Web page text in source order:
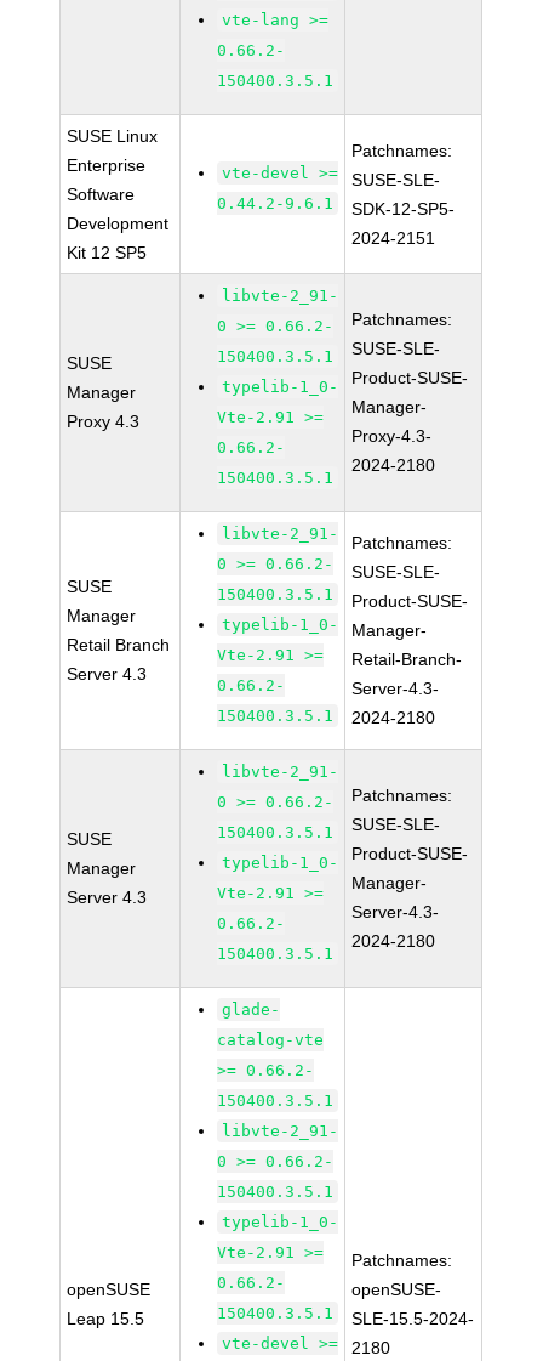
vte-lang >=
0.66.2-
150400.3.5.1
SUSE Linux
Enterprise
Software
Development
Kit 12 SP5
vte-devel >=
0.44.2-9.6.1
Patchnames:
SUSE-SLE-
SDK-12-SP5-
2024-2151
SUSE
Manager
Proxy 4.3
libvte-2_91-
0 >= 0.66.2-
150400.3.5.1
typelib-1_0-
Vte-2.91 >=
0.66.2-
150400.3.5.1
Patchnames:
SUSE-SLE-
Product-SUSE-
Manager-
Proxy-4.3-
2024-2180
SUSE
Manager
Retail Branch
Server 4.3
libvte-2_91-
0 >= 0.66.2-
150400.3.5.1
typelib-1_0-
Vte-2.91 >=
0.66.2-
150400.3.5.1
Patchnames:
SUSE-SLE-
Product-SUSE-
Manager-
Retail-Branch-
Server-4.3-
2024-2180
SUSE
Manager
Server 4.3
libvte-2_91-
0 >= 0.66.2-
150400.3.5.1
typelib-1_0-
Vte-2.91 >=
0.66.2-
150400.3.5.1
Patchnames:
SUSE-SLE-
Product-SUSE-
Manager-
Server-4.3-
2024-2180
openSUSE
Leap 15.5
glade-
catalog-vte
>= 0.66.2-
150400.3.5.1
libvte-2_91-
0 >= 0.66.2-
150400.3.5.1
typelib-1_0-
Vte-2.91 >=
0.66.2-
150400.3.5.1
vte-devel >=
Patchnames:
openSUSE-
SLE-15.5-2024-
2180